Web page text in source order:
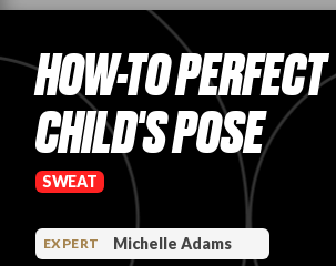
ARTICLES
PROS
HOW-TO PERFECT
CHILD'S POSE
SWEAT
EXPERT Michelle Adams